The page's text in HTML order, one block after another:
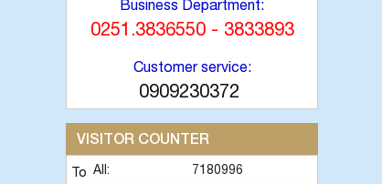
Business Department:
0251.3836550 - 3833893
Customer service:
0909230372
VISITOR COUNTER
All:
7180996